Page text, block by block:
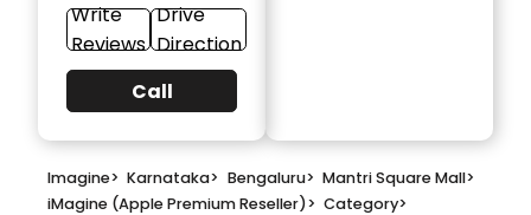
Write
Reviews
Drive
Direction
Call
Imagine> Karnataka> Bengaluru> Mantri Square Mall>
iMagine (Apple Premium Reseller)> Category>